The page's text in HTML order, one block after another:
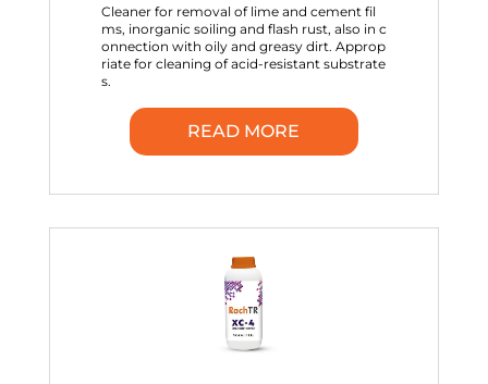
Cleaner for removal of lime and cement fil
ms, inorganic soiling and flash rust, also in c
onnection with oily and greasy dirt. Approp
riate for cleaning of acid-resistant substrate
s.
READ MORE